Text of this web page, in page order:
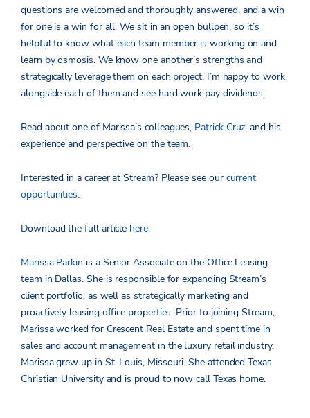
questions are welcomed and thoroughly answered, and a win
for one is a win for all. We sit in an open bullpen, so it’s
helpful to know what each team member is working on and
learn by osmosis. We know one another’s strengths and
strategically leverage them on each project. I’m happy to work
alongside each of them and see hard work pay dividends.
Read about one of Marissa’s colleagues, Patrick Cruz, and his
experience and perspective on the team.
Interested in a career at Stream? Please see our current
opportunities.
Download the full article here.
Marissa Parkin is a Senior Associate on the Office Leasing
team in Dallas. She is responsible for expanding Stream’s
client portfolio, as well as strategically marketing and
proactively leasing office properties. Prior to joining Stream,
Marissa worked for Crescent Real Estate and spent time in
sales and account management in the luxury retail industry.
Marissa grew up in St. Louis, Missouri. She attended Texas
Christian University and is proud to now call Texas home.